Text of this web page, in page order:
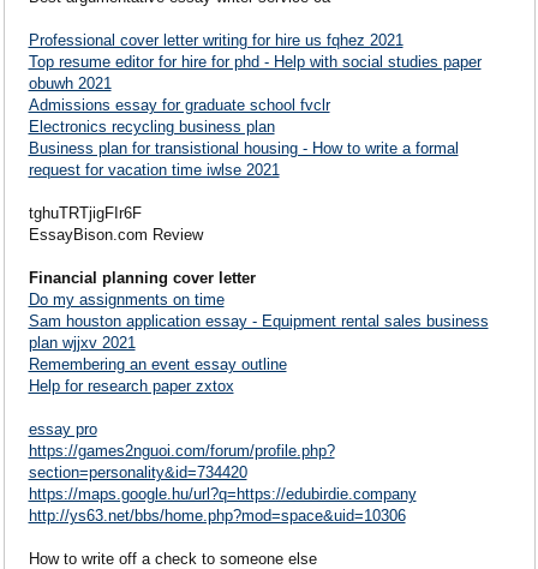
Professional cover letter writing for hire us fqhez 2021
Top resume editor for hire for phd - Help with social studies paper
obuwh 2021
Admissions essay for graduate school fvclr
Electronics recycling business plan
Business plan for transistional housing - How to write a formal
request for vacation time iwlse 2021
tghuTRTjigFIr6F
EssayBison.com Review
Financial planning cover letter
Do my assignments on time
Sam houston application essay - Equipment rental sales business
plan wjjxv 2021
Remembering an event essay outline
Help for research paper zxtox
essay pro
https://games2nguoi.com/forum/profile.php?
section=personality&id=734420
https://maps.google.hu/url?q=https://edubirdie.company
http://ys63.net/bbs/home.php?mod=space&uid=10306
How to write off a check to someone else